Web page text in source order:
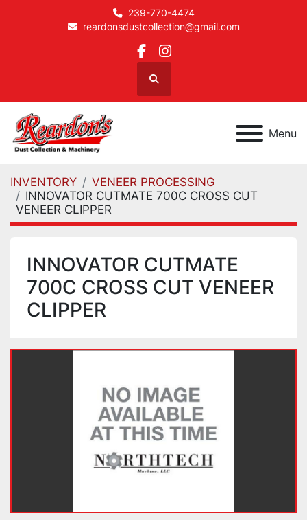
239-770-4474
reardonsdustcollection@gmail.com
facebook
instagram
Search
Menu
INVENTORY
VENEER PROCESSING
INNOVATOR CUTMATE 700C CROSS CUT
VENEER CLIPPER
INNOVATOR CUTMATE
700C CROSS CUT VENEER
CLIPPER